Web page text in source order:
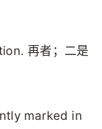
再者；二是
marked in